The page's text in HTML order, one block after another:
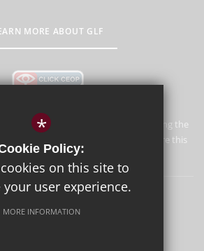
MORE ABOUT GLF
to safeguarding and promoting the
expects all staff and volunteers to share this
commitment.
Use Privacy Policy
*
Policy:
on this site to
user experience.
MORE INFORMATION